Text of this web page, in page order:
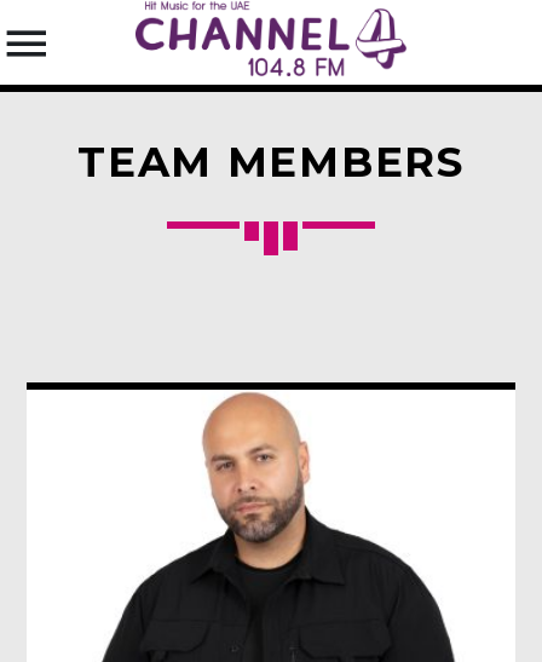
Facebook
Pinterest
TEAM MEMBERS